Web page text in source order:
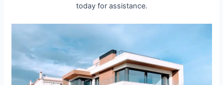
today for assistance.